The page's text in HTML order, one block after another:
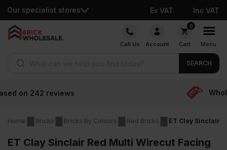
Our specialist stores Ex VAT Inc VAT
Skip
Call Us Account
0
Cart Menu
SEARCH
Home Bricks Bricks By Colours Red Bricks ET Clay Sinclair
ET Clay Sinclair Red Multi Wirecut Facing